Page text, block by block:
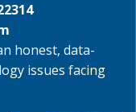
honest, data-
issues facing